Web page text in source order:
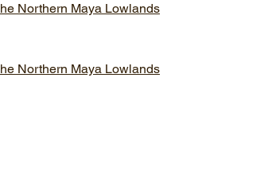
Northern Maya Lowlands
Northern Maya Lowlands